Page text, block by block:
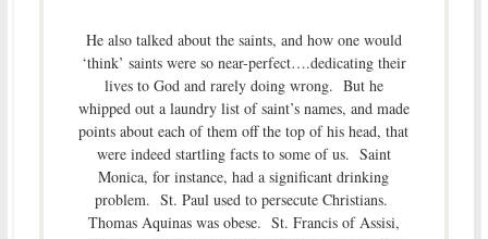
He also talked about the saints, and how one would
‘think’ saints were so near-perfect….dedicating their
lives to God and rarely doing wrong. But he
whipped out a laundry list of saint’s names, and made
points about each of them off the top of his head, that
were indeed startling facts to some of us. Saint
Monica, for instance, had a significant drinking
problem. St. Paul used to persecute Christians.
Thomas Aquinas was obese. St. Francis of Assisi,